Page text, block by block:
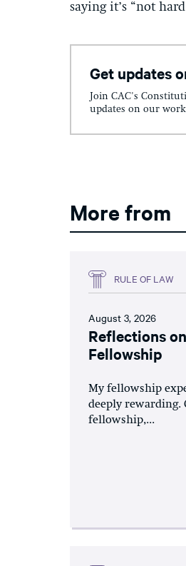
saying it’s “not
Get updates
Join CAC's
updates on our
More from
RULE OF LAW
August 3, 2026
Reflections
Fellowship
My fellowship
deeply rewarding.
fellowship,...